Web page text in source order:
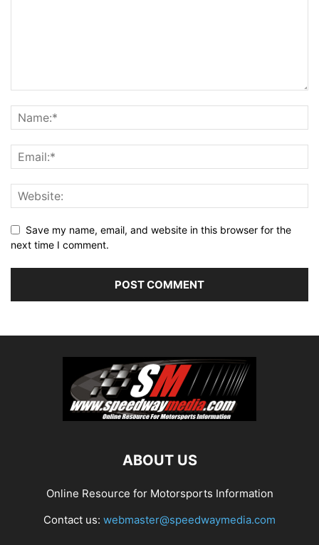
Save my name, email, and website in this browser for the
next time I comment.
ABOUT US
Online Resource for Motorsports Information
Contact us: webmaster@speedwaymedia.com